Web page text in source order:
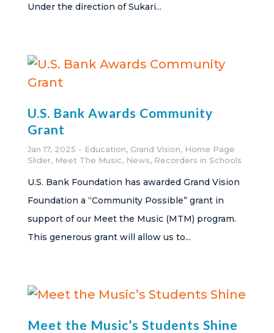
Under the direction of Sukari...
U.S. Bank Awards Community
Grant
Jan 17, 2025 Education, Grand Vision, Home Page
Slider, Meet The Music, News, Recorders in Schools
U.S. Bank Foundation has awarded Grand Vision
Foundation a “Community Possible” grant in
support of our Meet the Music (MTM) program.
This generous grant will allow us to...
Meet the Music’s Students Shine